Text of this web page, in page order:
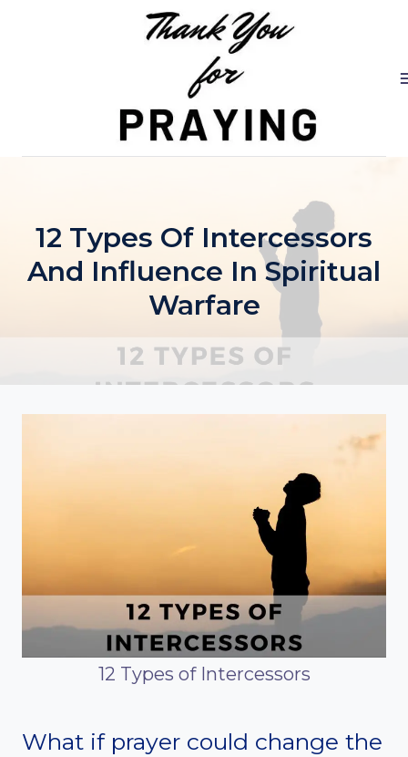
12 Types Of Intercessors
And Influence In Spiritual
Warfare
12 Types of Intercessors
What if prayer could change the